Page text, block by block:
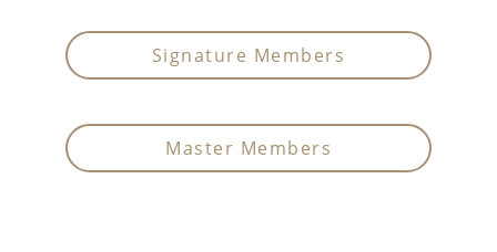
Signature Members
Master Members